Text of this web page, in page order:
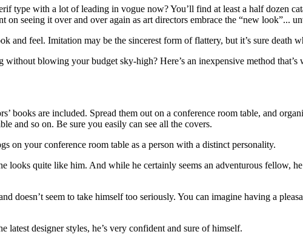
type with a lot of leading in vogue now? You’ll find at least a half dozen
seeing it over and over again as art directors embrace the “new look”...
and feel. Imitation may be the sincerest form of flattery, but it’s sure death
blowing your budget sky-high? Here’s an inexpensive method that’s
books are included. Spread them out on a conference room table, and
and so on. Be sure you easily can see all the covers.
on your conference room table as a person with a distinct personality.
looks quite like him. And while he certainly seems an adventurous fellow,
doesn’t seem to take himself too seriously. You can imagine having a
designer styles, he’s very confident and sure of himself.